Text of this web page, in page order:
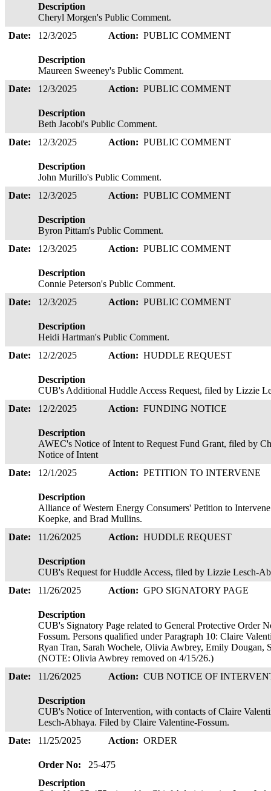
Description
Cheryl Morgen's Public Comment.
Date:
12/3/2025 Action: PUBLIC COMMENT
Description
Maureen Sweeney's Public Comment.
Date:
12/3/2025 Action: PUBLIC COMMENT
Description
Beth Jacobi's Public Comment.
Date:
12/3/2025 Action: PUBLIC COMMENT
Description
John Murillo's Public Comment.
Date:
12/3/2025 Action: PUBLIC COMMENT
Description
Byron Pittam's Public Comment.
Date:
12/3/2025 Action: PUBLIC COMMENT
Description
Connie Peterson's Public Comment.
Date:
12/3/2025 Action: PUBLIC COMMENT
Description
Heidi Hartman's Public Comment.
Date:
12/2/2025 Action: HUDDLE REQUEST
Description
CUB's Additional Huddle Access Request, filed by Lizzie
Date:
12/2/2025 Action: FUNDING NOTICE
Description
AWEC's Notice of Intent to Request Fund Grant, filed by
Notice of Intent
Date:
12/1/2025 Action: PETITION TO INTERVENE
Description
Alliance of Western Energy Consumers' Petition to
Koepke, and Brad Mullins.
Date:
11/26/2025 Action: HUDDLE REQUEST
Description
CUB's Request for Huddle Access, filed by Lizzie Lesch-
Date:
11/26/2025 Action: GPO SIGNATORY PAGE
Description
CUB's Signatory Page related to General Protective Order
Fossum. Persons qualified under Paragraph 10: Claire
Ryan Tran, Sarah Wochele, Olivia Awbrey, Emily
(NOTE: Olivia Awbrey removed on 4/15/26.)
Date:
11/26/2025 Action: CUB NOTICE OF
Description
CUB's Notice of Intervention, with contacts of Claire
Lesch-Abhaya. Filed by Claire Valentine-Fossum.
Date:
11/25/2025 Action: ORDER
Order No:
25-475
Description